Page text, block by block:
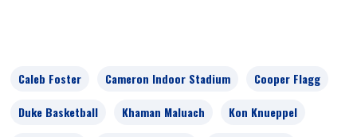
Caleb Foster Cameron Indoor Stadium
Cooper Flagg
Duke Basketball
Khaman Maluach
Kon Knueppel